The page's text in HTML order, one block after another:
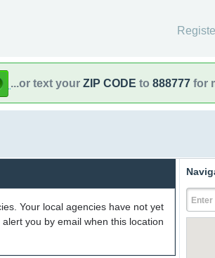
...or text your ZIP CODE to 888777 for
Your local agencies have not yet
alert you by email when this location